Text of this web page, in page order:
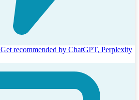
Get recommended by ChatGPT, Perplexity